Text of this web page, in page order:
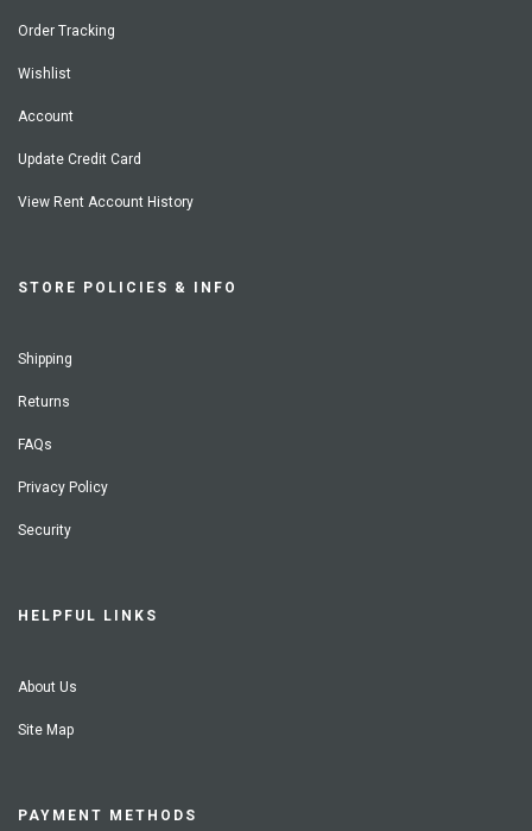
Order Tracking
Wishlist
Account
Update Credit Card
View Rent Account History
STORE POLICIES & INFO
Shipping
Returns
FAQs
Privacy Policy
Security
HELPFUL LINKS
About Us
Site Map
PAYMENT METHODS